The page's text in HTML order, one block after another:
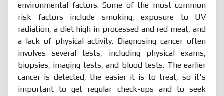
environmental factors. Some of the most common
risk factors include smoking, exposure to UV
radiation, a diet high in processed and red meat, and
a lack of physical activity. Diagnosing cancer often
involves several tests, including physical exams,
biopsies, imaging tests, and blood tests. The earlier
cancer is detected, the easier it is to treat, so it's
important to get regular check-ups and to seek